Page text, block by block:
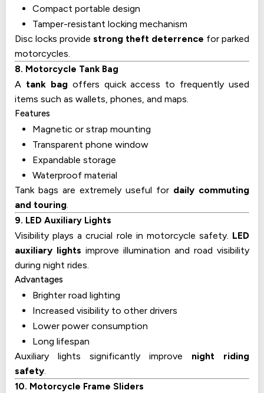
Compact portable design
Tamper-resistant locking mechanism
Disc locks provide strong theft deterrence for parked
motorcycles.
8. Motorcycle Tank Bag
A tank bagoffers quick access to frequently used
items such as wallets, phones, and maps.
Features
Magnetic or strap mounting
Transparent phone window
Expandable storage
Waterproof material
Tank bags are extremely useful for daily commuting
and touring.
9. LED Auxiliary Lights
Visibility plays a crucial role in motorcycle safety. LED
auxiliary lights improve illumination and road visibility
during night rides.
Advantages
Brighter road lighting
Increased visibility to other drivers
Lower power consumption
Long lifespan
Auxiliary lights significantly improve night riding
safety.
10. Motorcycle Frame Sliders